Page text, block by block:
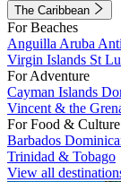
The Caribbean
For Beaches
Anguilla Aruba
Virgin Islands St
For Adventure
Cayman Islands
Vincent & the
For Food & Culture
Barbados
Trinidad & Tobago
View all